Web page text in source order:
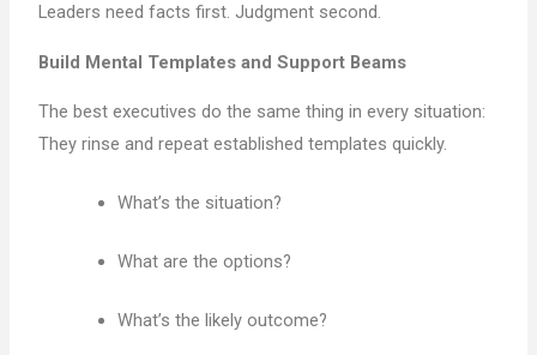
Leaders need facts first. Judgment second.
Build Mental Templates and Support Beams
The best executives do the same thing in every situation:
They rinse and repeat established templates quickly.
What’s the situation?
What are the options?
What’s the likely outcome?